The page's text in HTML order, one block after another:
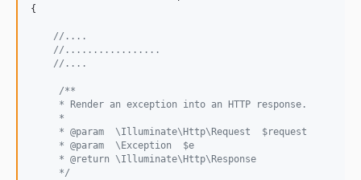
{
//....
//.................
//....
/**
     * Render an exception into an HTTP response.
     *
     * @param  \Illuminate\Http\Request  $request
     * @param  \Exception  $e
     * @return \Illuminate\Http\Response
     */